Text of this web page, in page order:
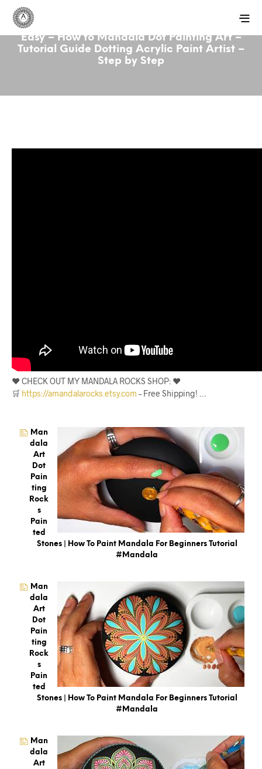
Easy – How to Mandala Dot Painting Art –
Tutorial Guide Dotting Acrylic Paint Artist –
Step by Step
❤️ CHECK OUT MY MANDALA ROCKS SHOP: ❤️
🛒 https://amandalarocks.etsy.com – Free Shipping! …
Man
Dala
Art
Dot
Pain
Ting
Rock
S
Pain
Ted
Stones | How To Paint Mandala For Beginners Tutorial
#mandala
Man
Dala
Art
Dot
Pain
Ting
Rock
S
Pain
Ted
Stones | How To Paint Mandala For Beginners Tutorial
#mandala
Man
Dala
Art